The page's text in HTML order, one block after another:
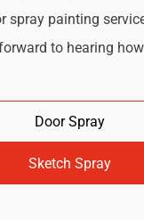
spray painting
to hearing
Door Spray
Sketch Spray